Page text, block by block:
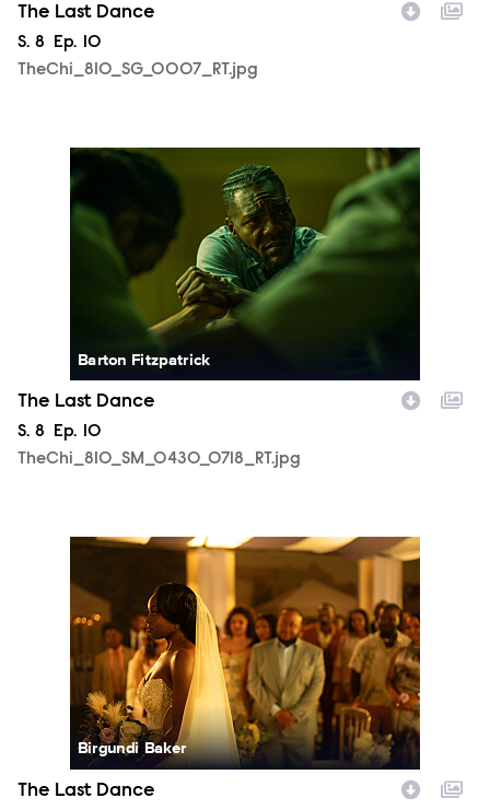
The Last Dance
Season
S. 8 Episode
Ep. 10
TheChi_810_SG_0007_RT.jpg
TheChi_810_SM_0430_0718_RT.jpg
Barton Fitzpatrick
The Last Dance
Season
S. 8 Episode
Ep.
10
TheChi_810_SM_0430_0718_RT.jpg
TheChi_810_SM_0505_1556_RT.jpg
Birgundi Baker
The Last Dance